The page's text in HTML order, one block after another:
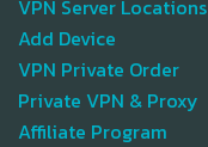
VPN Server Locations
Add Device
VPN Private Order
Private VPN & Proxy
Affiliate Program